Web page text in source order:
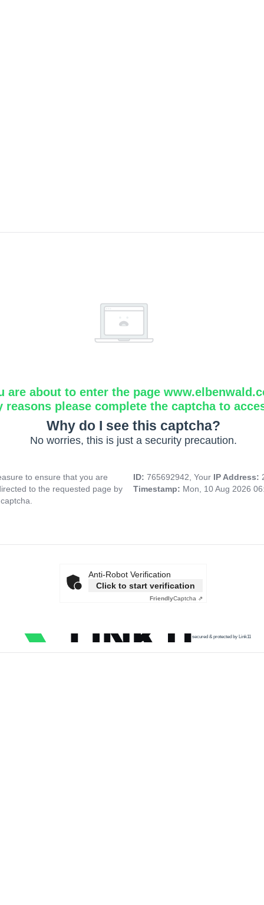
are about to enter the page
reasons please complete the captcha to
Why do I see this captcha?
No worries, this is just a security precaution.
to ensure that you are
to the requested page by
ID: 765692942, Your IP Address:
Timestamp: Mon, 10 Aug 2026
Anti-Robot Verification
Click to start verification
FriendlyCaptcha ⇗
secured & protected by Link11